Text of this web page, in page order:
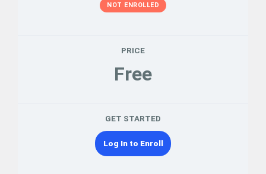
NOT ENROLLED
PRICE
Free
GET STARTED
Log In to Enroll